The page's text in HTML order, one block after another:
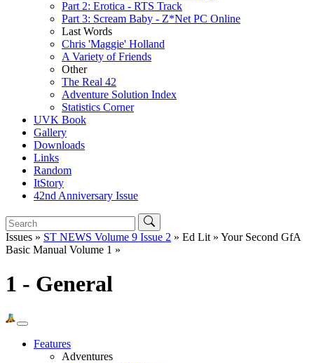
Part 2: Erotica - RTS Track
Part 3: Scream Baby - Z*Net PC Online
Last Words
Chris 'Maggie' Holland
A Variety of Friends
Other
The Real 42
Adventure Solution Index
Statistics Corner
UVK Book
Gallery
Downloads
Links
Random
ItStory
42nd Anniversary Issue
Issues » ST NEWS Volume 9 Issue 2 » Ed Lit » Your Second GfA
Basic Manual Volume 1 »
1 - General
Features
Adventures